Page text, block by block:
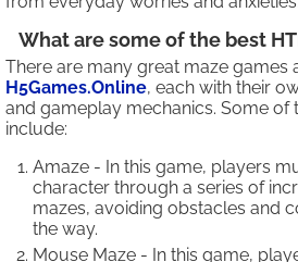
What are some of the best
There are many great maze games
H5Games.Online, each with their
and gameplay mechanics. Some of
include:
Amaze - In this game, players
character through a series of
mazes, avoiding obstacles and
the way.
Mouse Maze - In this game,